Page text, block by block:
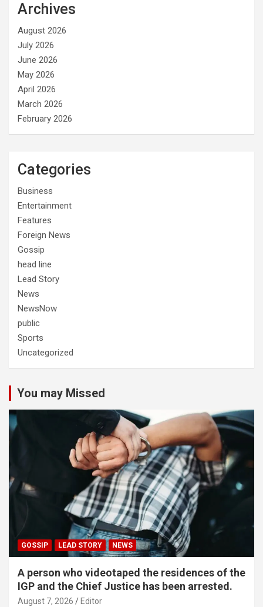
Archives
August 2026
July 2026
June 2026
May 2026
April 2026
March 2026
February 2026
Categories
Business
Entertainment
Features
Foreign News
Gossip
head line
Lead Story
News
NewsNow
public
Sports
Uncategorized
You may Missed
GOSSIP LEAD STORY NEWS
A person who videotaped the residences of the
IGP and the Chief Justice has been arrested.
August 7, 2026 Editor